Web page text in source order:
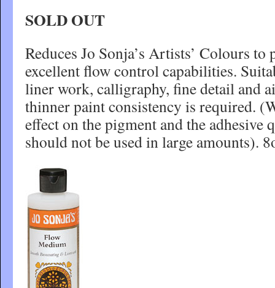
SOLD OUT
Reduces Jo Sonja’s Artists’ Colours
excellent flow control capabilities.
liner work, calligraphy, fine detail and
thinner paint consistency is required.
effect on the pigment and the adhesive
should not be used in large amounts).